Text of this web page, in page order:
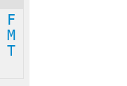
F
M
T